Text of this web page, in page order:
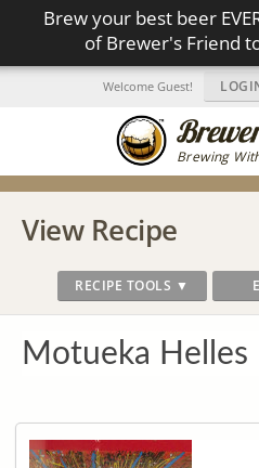
Brew your best beer
of Brewer's Friend
Brewing
Welcome Guest!
View Recipe
RECIPE TOOLS ▼
Motueka Helles